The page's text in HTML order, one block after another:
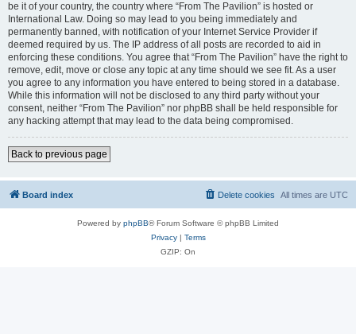
be it of your country, the country where “From The Pavilion” is hosted or
International Law. Doing so may lead to you being immediately and
permanently banned, with notification of your Internet Service Provider if
deemed required by us. The IP address of all posts are recorded to aid in
enforcing these conditions. You agree that “From The Pavilion” have the right to
remove, edit, move or close any topic at any time should we see fit. As a user
you agree to any information you have entered to being stored in a database.
While this information will not be disclosed to any third party without your
consent, neither “From The Pavilion” nor phpBB shall be held responsible for
any hacking attempt that may lead to the data being compromised.
Back to previous page
Board index All times are UTC
Delete cookies
Powered by phpBB® Forum Software © phpBB Limited
Privacy| Terms
GZIP: On